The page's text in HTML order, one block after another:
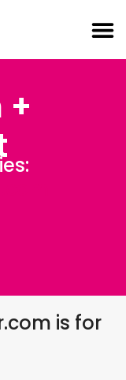
+
is for